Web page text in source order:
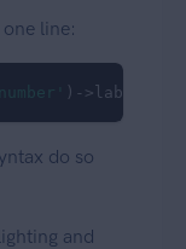
line:
)->label(
do so
and